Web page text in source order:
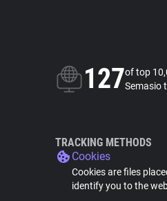
127of top
Semasio
TRACKING METHODS
Cookies
Cookies are files
identify you to the